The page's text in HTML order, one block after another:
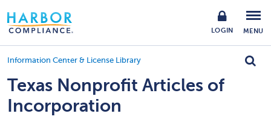
LOGIN MENU
Information Center & License Library
Texas Nonprofit Articles of
Incorporation